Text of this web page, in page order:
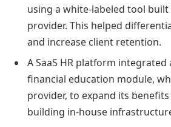
using a white-labeled tool
provider. This helped
and increase client retention.
A SaaS HR platform integrated
financial education module,
provider, to expand its
building in-house